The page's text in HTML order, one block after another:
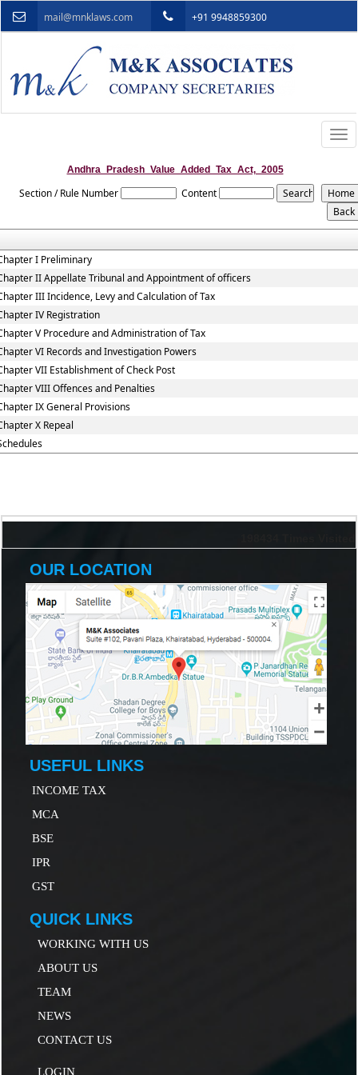
mail@mnklaws.com +91 9948859300
Andhra_Pradesh_Value_Added_Tax_Act,_2005
Section / Rule Number Content
I Preliminary
II Appellate Tribunal and Appointment of officers
III Incidence, Levy and Calculation of Tax
IV Registration
V Procedure and Administration of Tax
VI Records and Investigation Powers
VII Establishment of Check Post
VIII Offences and Penalties
IX General Provisions
X Repeal
OUR LOCATION
USEFUL LINKS
INCOME TAX
MCA
BSE
IPR
GST
QUICK LINKS
WORKING WITH US
ABOUT US
TEAM
NEWS
CONTACT US
LOGIN